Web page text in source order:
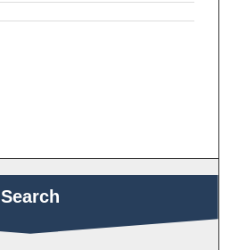
Search